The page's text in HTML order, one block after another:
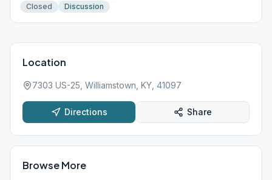
Closed Discussion
Location
7303 US-25, Williamstown, KY, 41097
Directions Share
Browse More